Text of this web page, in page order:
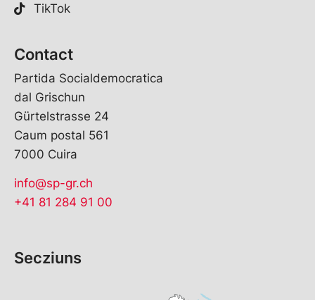
TikTok
Contact
Partida Socialdemocratica
dal Grischun
Gürtelstrasse 24
Caum postal 561
7000 Cuira
info@sp-gr.ch
+41 81 284 91 00
Secziuns